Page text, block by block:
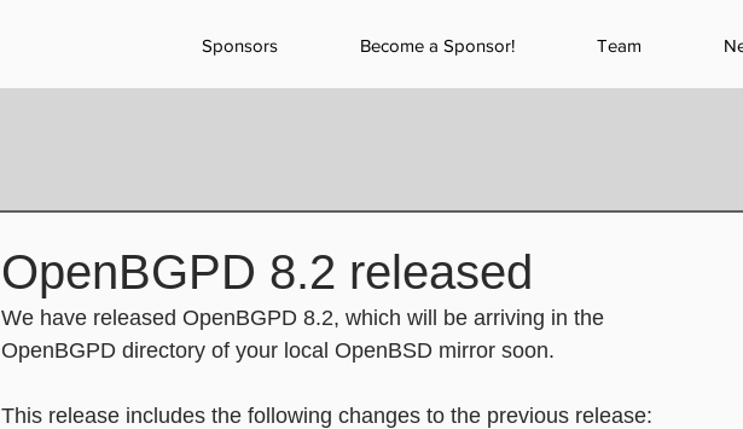
Sponsors Become a Sponsor! Team
OpenBGPD 8.2 released
We have released OpenBGPD 8.2, which will be arriving in the
OpenBGPD directory of your local OpenBSD mirror soon.
This release includes the following changes to the previous release: